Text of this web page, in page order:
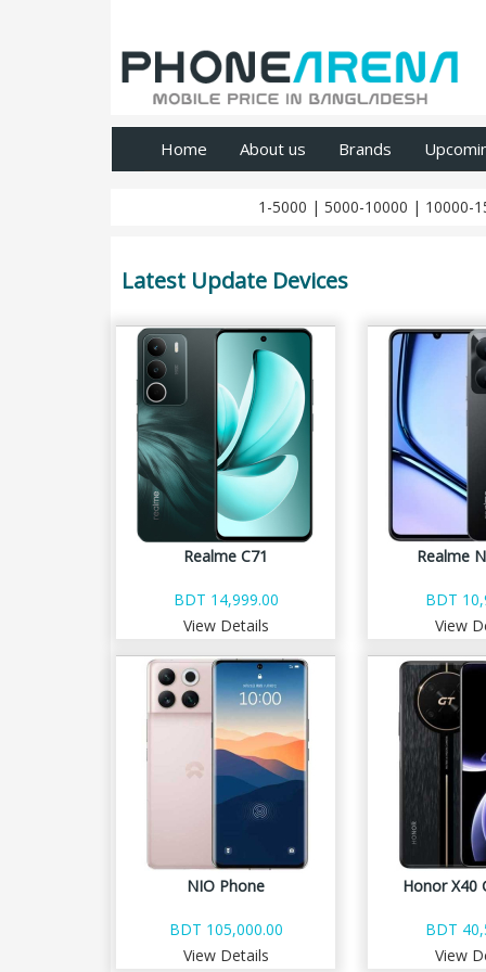
Home About us Brands
1-5000 | 5000-10000 | 10000-
Latest Update Devices
Realme C71
BDT 14,999.00
View Details
Realme
BDT
View
NIO Phone
BDT 105,000.00
View Details
Honor X40
BDT
View